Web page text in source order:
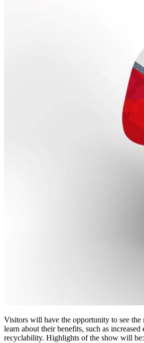
Visitors will have the opportunity to see the
learn about their benefits, such as
recyclability. Highlights of the show will be: